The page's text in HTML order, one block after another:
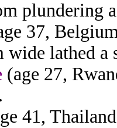
plundering
37,
wide lathed a
(age 27,
41,